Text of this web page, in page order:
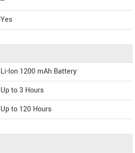
Yes
Li-Ion 1200 mAh Battery
Up to 3 Hours
Up to 120 Hours